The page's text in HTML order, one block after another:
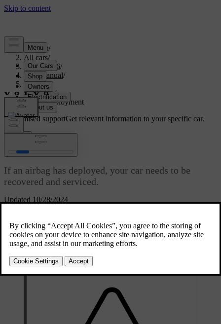
Support/
All cars/
EX40 2026/
User manual/
Safety/
Airbags/
Airbag deployment
Customised supportGet relevant information to your specific car.
Updated 10/28/2024
Airbag deployment
If an airbag has deployed, your car needs to be
recovered and serviced.
behaves differently depending on the type of airbag. The front and
side airbags deflate as they are compressed and provide controlled
cushioning for a single severe impact. The inflatable curtains stay